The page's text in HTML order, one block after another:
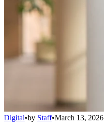
Digital•by Staff•March 13, 2026